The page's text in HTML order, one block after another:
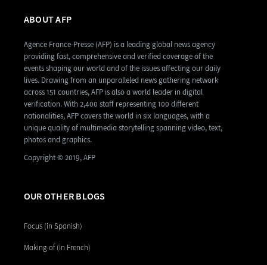
ABOUT AFP
Agence France-Presse (AFP) is a leading global news agency
providing fast, comprehensive and verified coverage of the
events shaping our world and of the issues affecting our daily
lives. Drawing from an unparalleled news gathering network
across 151 countries, AFP is also a world leader in digital
verification. With 2,400 staff representing 100 different
nationalities, AFP covers the world in six languages, with a
unique quality of multimedia storytelling spanning video, text,
photos and graphics.
Copyright © 2019, AFP
OUR OTHER BLOGS
Focus (in Spanish)
Making-of (in French)